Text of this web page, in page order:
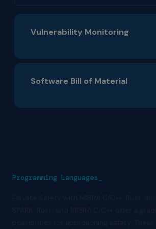
Vulnerability Monitoring
Software Bill of Material
Programming Languages_